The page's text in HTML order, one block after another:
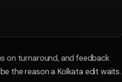
on turnaround, and feedback
the reason a Kolkata edit waits.